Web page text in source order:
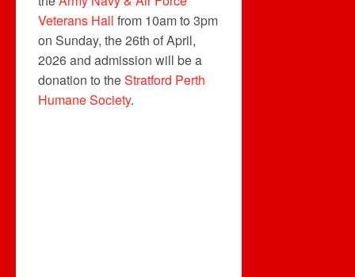
Veterans Hall from 10am to 3pm
on Sunday, the 26th of April,
2026 and admission will be a
donation to theStratford Perth
Humane Society.